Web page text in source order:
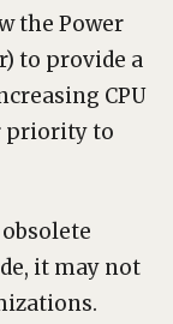
the Power
to provide a
CPU
priority to
it may not